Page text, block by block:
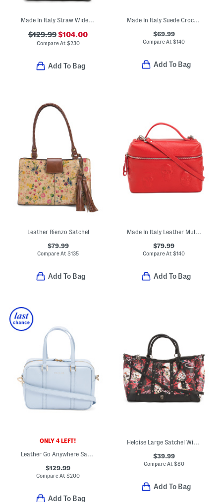
Made In Italy Straw Wide Handle Satchel
$129.99$104.00
Compare At $230
Add To Bag
Made In Italy Suede Crocodile Embossed Satchel
$69.99
Compare At$140
Add To Bag
Leather Rienzo Satchel
$79.99
Compare At$135
Add To Bag
Made In Italy Leather Multi Skull Vanity Case
$79.99
Compare At$140
Add To Bag
ONLY 4 LEFT!
Leather Go Anywhere Satchel
$129.99
Compare At$200
Add To Bag
Heloise Large Satchel With Crossbody Strap
$39.99
Compare At $80
Add To Bag